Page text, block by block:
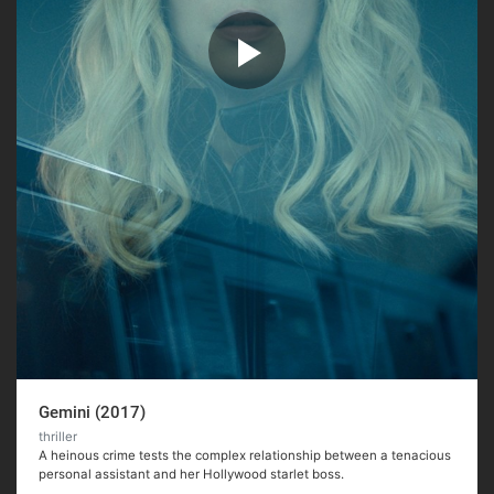
Gemini (2017)
thriller
A heinous crime tests the complex relationship between a tenacious
personal assistant and her Hollywood starlet boss.